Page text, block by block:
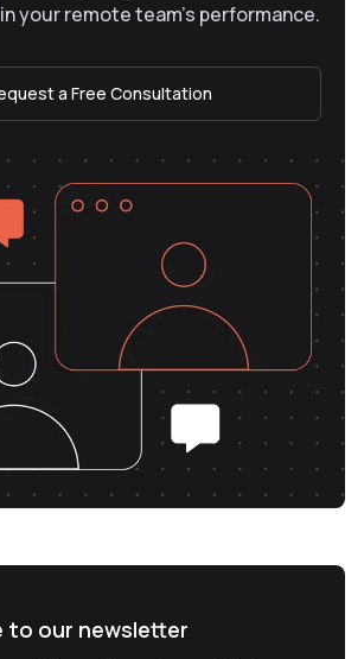
your remote team’s performance.
a Free Consultation
to our newsletter